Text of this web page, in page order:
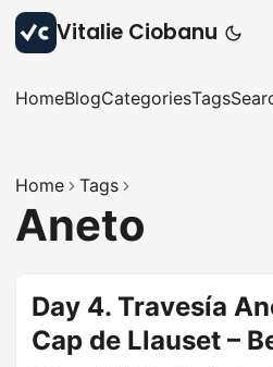
Vitalie Ciobanu
HomeBlogCategoriesTags
Home Tags
Aneto
Day 4. Travesía
Cap de Llauset –